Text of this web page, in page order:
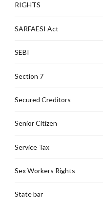
RIGHTS
SARFAESI Act
SEBI
Section 7
Secured Creditors
Senior Citizen
Service Tax
Sex Workers Rights
State bar